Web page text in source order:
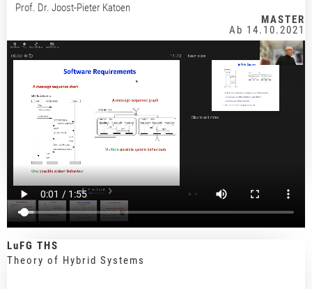
Prof. Dr. Joost-Pieter Katoen
MASTER
Ab 14.10.2021
LuFG THS
Theory of Hybrid Systems